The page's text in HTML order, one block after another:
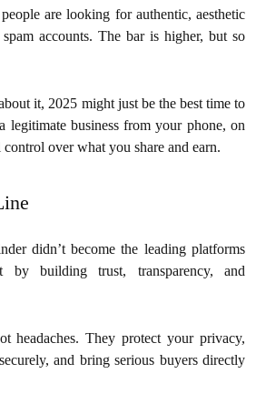
are looking for authentic, aesthetic
accounts. The bar is higher, but so
it, 2025 might just be the best time to
legitimate business from your phone, on
over what you share and earn.
didn’t become the leading platforms
building trust, transparency, and
headaches. They protect your privacy,
and bring serious buyers directly